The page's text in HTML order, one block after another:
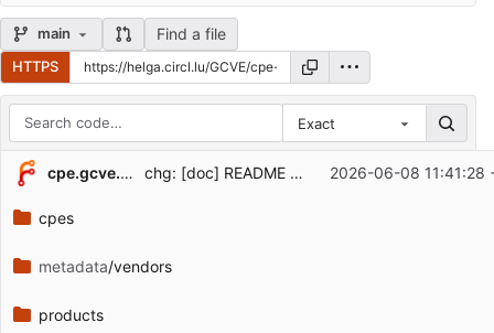
main Find a file
HTTPS
Exact
Repository files (latest commit first)
Filename
Latest commit message
cpe.gcve.eu chg: [doc] README updated 2026-06-08 11:41:28
cpes
metadata/vendors
products